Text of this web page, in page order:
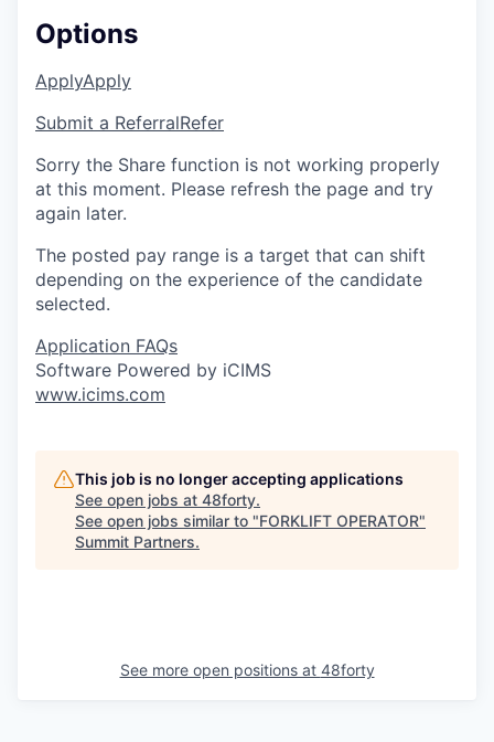
Options
ApplyApply
Submit a ReferralRefer
Sorry the Share function is not working properly
at this moment. Please refresh the page and try
again later.
The posted pay range is a target that can shift
depending on the experience of the candidate
selected.
Application FAQs
Software Powered by iCIMS
www.icims.com
This job is no longer accepting applications
See open jobs at 48forty.
See open jobs similar to "FORKLIFT OPERATOR"
Summit Partners.
See more open positions at 48forty